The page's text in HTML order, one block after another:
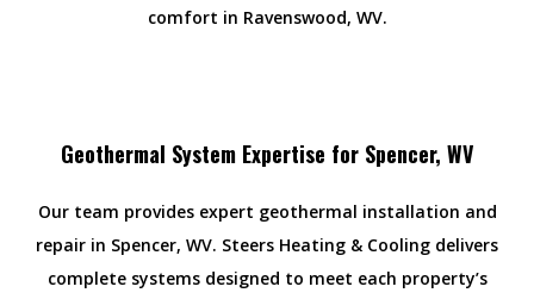
comfort in Ravenswood, WV.
Geothermal System Expertise for Spencer, WV
Our team provides expert geothermal installation and
repair in Spencer, WV. Steers Heating & Cooling delivers
complete systems designed to meet each property’s